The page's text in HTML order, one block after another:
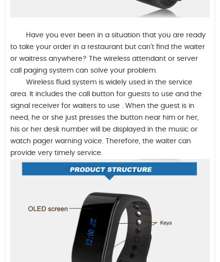
Have you ever been in a situation that you are ready
to take your order in a restaurant but can't find the waiter
or waitress anywhere? The wireless attendant or server
call paging system can solve your problem.
Wireless fluid system is widely used in the service
area. It includes the call button for guests to use and the
signal receiver for waiters to use . When the guest is in
need, he or she just presses the button near him or her,
his or her desk number will be displayed in the music or
watch pager warning voice. Therefore, the waiter can
provide very timely service.